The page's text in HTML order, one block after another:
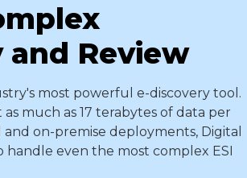
and Review
most powerful e-discovery tool.
much as 17 terabytes of data per
on-premise deployments, Digital
handle even the most complex ESI